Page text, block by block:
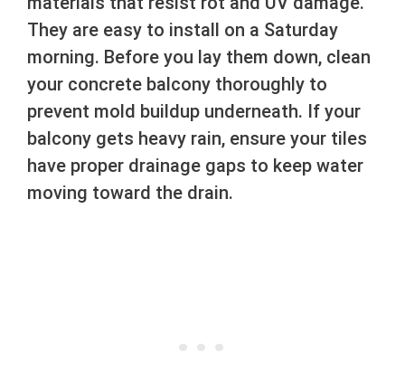
They are easy to install on a Saturday
morning. Before you lay them down, clean
your concrete balcony thoroughly to
prevent mold buildup underneath. If your
balcony gets heavy rain, ensure your tiles
have proper drainage gaps to keep water
moving toward the drain.